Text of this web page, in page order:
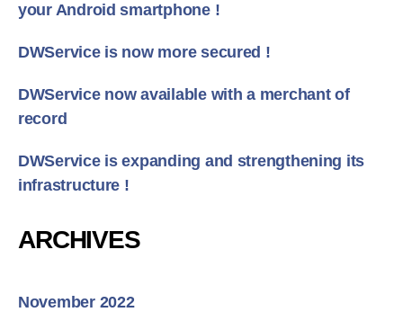
your Android smartphone !
DWService is now more secured !
DWService now available with a merchant of
record
DWService is expanding and strengthening its
infrastructure !
ARCHIVES
November 2022